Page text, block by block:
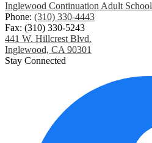
Inglewood Continuation Adult School
Phone: (310) 330-4443
Fax: (310) 330-5243
441 W. Hillcrest Blvd.
Inglewood, CA 90301
Stay Connected